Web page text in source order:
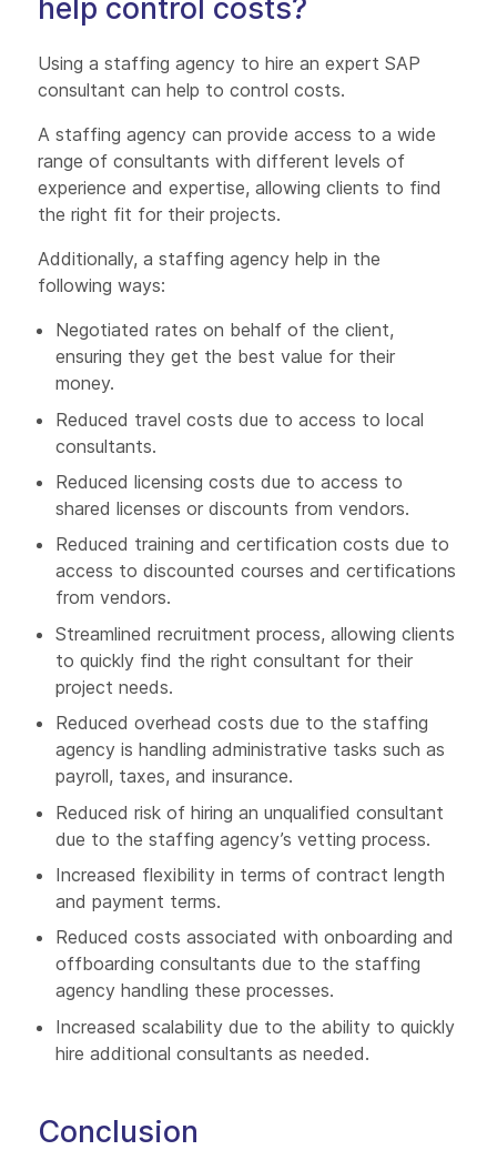
help control costs?
Using a staffing agency to hire an expert SAP
consultant can help to control costs.
A staffing agency can provide access to a wide
range of consultants with different levels of
experience and expertise, allowing clients to find
the right fit for their projects.
Additionally, a staffing agency help in the
following ways:
Negotiated rates on behalf of the client,
ensuring they get the best value for their
money.
Reduced travel costs due to access to local
consultants.
Reduced licensing costs due to access to
shared licenses or discounts from vendors.
Reduced training and certification costs due to
access to discounted courses and certifications
from vendors.
Streamlined recruitment process, allowing clients
to quickly find the right consultant for their
project needs.
Reduced overhead costs due to the staffing
agency is handling administrative tasks such as
payroll, taxes, and insurance.
Reduced risk of hiring an unqualified consultant
due to the staffing agency’s vetting process.
Increased flexibility in terms of contract length
and payment terms.
Reduced costs associated with onboarding and
offboarding consultants due to the staffing
agency handling these processes.
Increased scalability due to the ability to quickly
hire additional consultants as needed.
Conclusion